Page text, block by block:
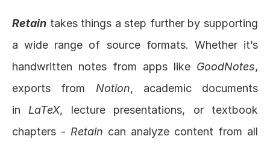
Retain takes things a step further by supporting
a wide range of source formats. Whether it’s
handwritten notes from apps like GoodNotes,
exports from Notion, academic documents
in LaTeX, lecture presentations, or textbook
chapters - Retain can analyze content from all